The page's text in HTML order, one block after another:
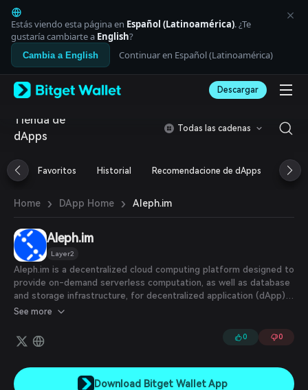
English
日本語
Tiếng Việt
Русский
Español (Latinoamérica)
Italiano
Deutsch
简体中文
Português (Portugal)
Bahasa Indonesia
العربية
বাংলা
Español
Português (Brasil)
Español (Argentina)
Estás viendo esta página en Español (Latinoamérica). ¿Te
gustaría cambiarte a English?
Cambia a English Continuar en Español (Latinoamérica)
Descargar
Tienda de
dApps
Todas las cadenas
Favoritos Historial Recomendacione de dApps
Home › DApp Home › Aleph.im
Aleph.im
Layer2
Aleph.im is a decentralized cloud computing platform designed to
provide on-demand serverless computation, as well as database
and storage infrastructure, for decentralized application (dApp)
and protocol development. Its increased scalability, privacy
crypto platform well-suited to mitigate some of the
inefficiencies that centralized cloud computing platforms can
See more
0 0
Download Bitget Wallet App